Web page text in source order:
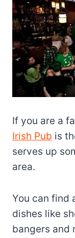
If you are a
Irish Pub is
serves up
area.
You can find
dishes like
bangers and